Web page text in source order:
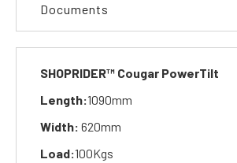
Documents
SHOPRIDER™ Cougar PowerTilt
Length:1090mm
Width: 620mm
Load:100Kgs